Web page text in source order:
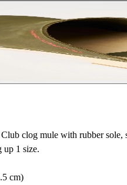
clog mule with rubber sole,
up 1 size.
cm)